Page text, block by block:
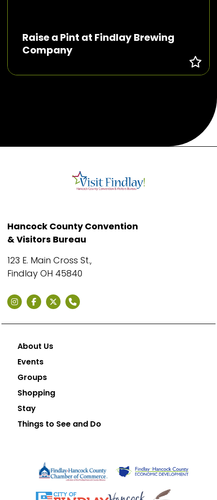
Raise a Pint at Findlay Brewing
Company
Hancock County Convention
& Visitors Bureau
123 E. Main Cross St.,
Findlay OH 45840
About Us
Events
Groups
Shopping
Stay
Things to See and Do